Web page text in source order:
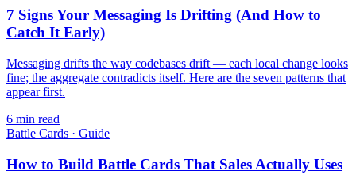
7 Signs Your Messaging Is Drifting (And How to
Catch It Early)
Messaging drifts the way codebases drift — each local change looks
fine; the aggregate contradicts itself. Here are the seven patterns that
appear first.
6 min read
Battle Cards · Guide
How to Build Battle Cards That Sales Actually Uses